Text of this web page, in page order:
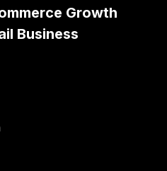
Growth
Business